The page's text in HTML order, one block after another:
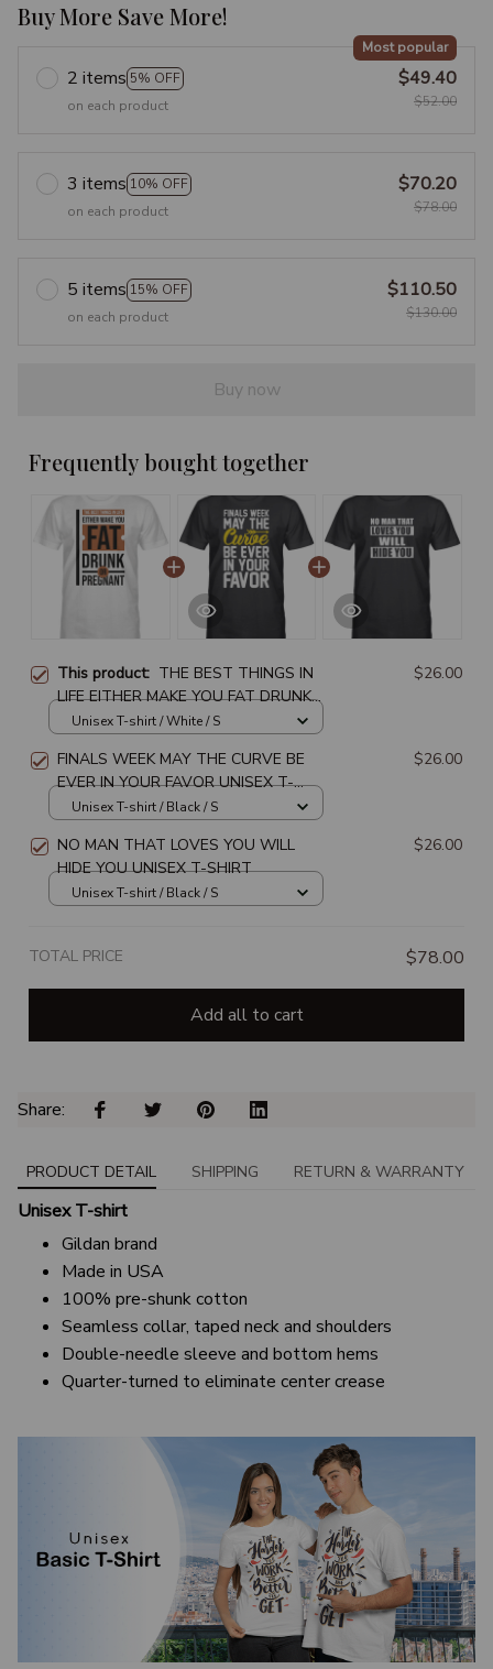
Buy More Save More!
2 items 5% OFF
Most popular
on each product
$49.40
$52.00
3 items 10% OFF
on each product
$70.20
$78.00
5 items 15% OFF
on each product
$110.50
$130.00
Buy now
Frequently bought together
This product: THE BEST THINGS IN
LIFE EITHER MAKE YOU FAT DRUNK
OR PREGNANT UNISEX T-SHIRT
$26.00
Unisex T-shirt / White / S
FINALS WEEK MAY THE CURVE BE
EVER IN YOUR FAVOR UNISEX T-
SHIRT
$26.00
Unisex T-shirt / Black / S
NO MAN THAT LOVES YOU WILL
HIDE YOU UNISEX T-SHIRT
$26.00
Unisex T-shirt / Black / S
TOTAL PRICE $78.00
Add all to cart
Share:
PRODUCT DETAIL SHIPPING RETURN & WARRANTY
Unisex T-shirt
Gildan brand
Made in USA
100% pre-shunk cotton
Seamless collar, taped neck and shoulders
Double-needle sleeve and bottom hems
Quarter-turned to eliminate center crease